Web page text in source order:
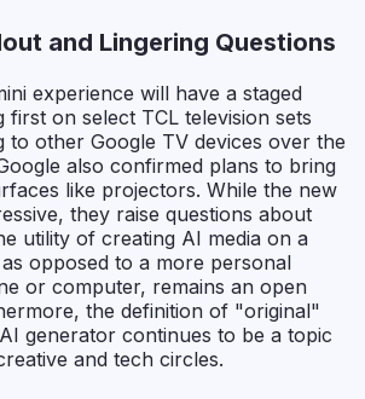
and Lingering Questions
experience will have a staged
on select TCL television sets
to other Google TV devices over the
also confirmed plans to bring
like projectors. While the new
they raise questions about
utility of creating AI media on a
opposed to a more personal
or computer, remains an open
the definition of "original"
generator continues to be a topic
and tech circles.